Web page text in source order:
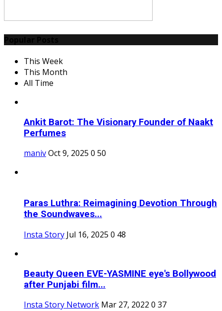
This Week
This Month
All Time
Ankit Barot: The Visionary Founder of Naakt
Perfumes
manivOct 9, 2025 0 50
Paras Luthra: Reimagining Devotion Through
the Soundwaves...
Insta Story Jul 16, 2025 0 48
Beauty Queen EVE-YASMINE eye's Bollywood
after Punjabi film...
Insta Story Network Mar 27, 2022 0 37